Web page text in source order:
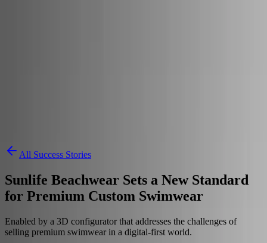
All Success Stories
Sunlife Beachwear Sets a New Standard
for Premium Custom Swimwear
Enabled by a 3D configurator that addresses the challenges of
selling premium swimwear in a digital-first world.